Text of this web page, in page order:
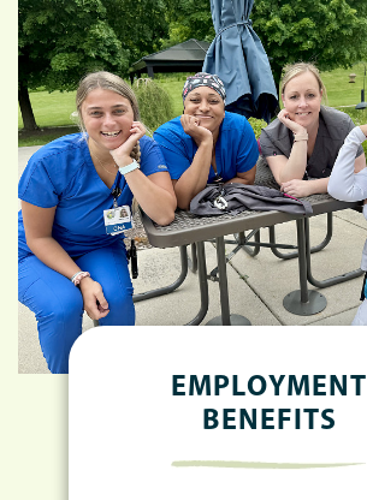
EMPLOYMENT
BENEFITS